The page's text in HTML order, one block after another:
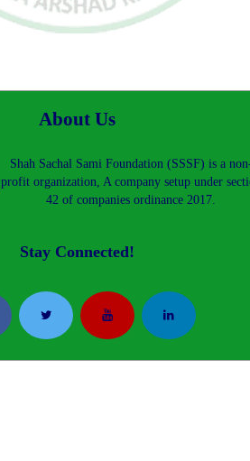
About Us
Shah Sachal Sami Foundation (SSSF) is a
profit organization, A company setup under
42 of companies ordinance 2017.
Stay Connected!